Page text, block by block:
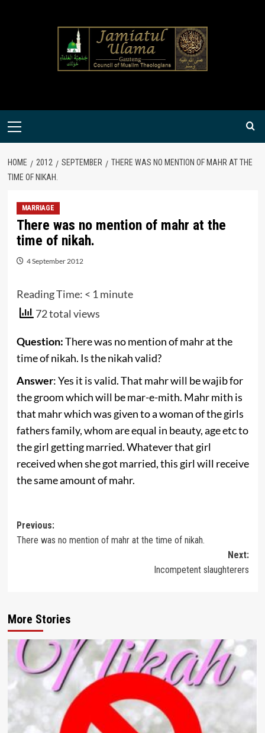
Primary
HOME 2012 SEPTEMBER
THERE WAS NO MENTION OF MAHR AT THE
TIME OF NIKAH.
MARRIAGE
There was no mention of mahr at the
time of nikah.
4 September 2012
Reading Time: < 1 minute
72 total views
Question:There was no mention of mahr at the
time of nikah. Is the nikah valid?
Answer: Yes it is valid. That mahr will be wajib for
the groom which will be mar-e-mith. Mahr mith is
that mahr which was given to a woman of the girls
fathers family, whom are equal in beauty, age etc to
the girl getting married. Whatever that girl
received when she got married, this girl will receive
the same amount of mahr.
Post
navigation
Previous:
There was no mention of mahr at the time of nikah.
Next:
Incompetent slaughterers
More Stories